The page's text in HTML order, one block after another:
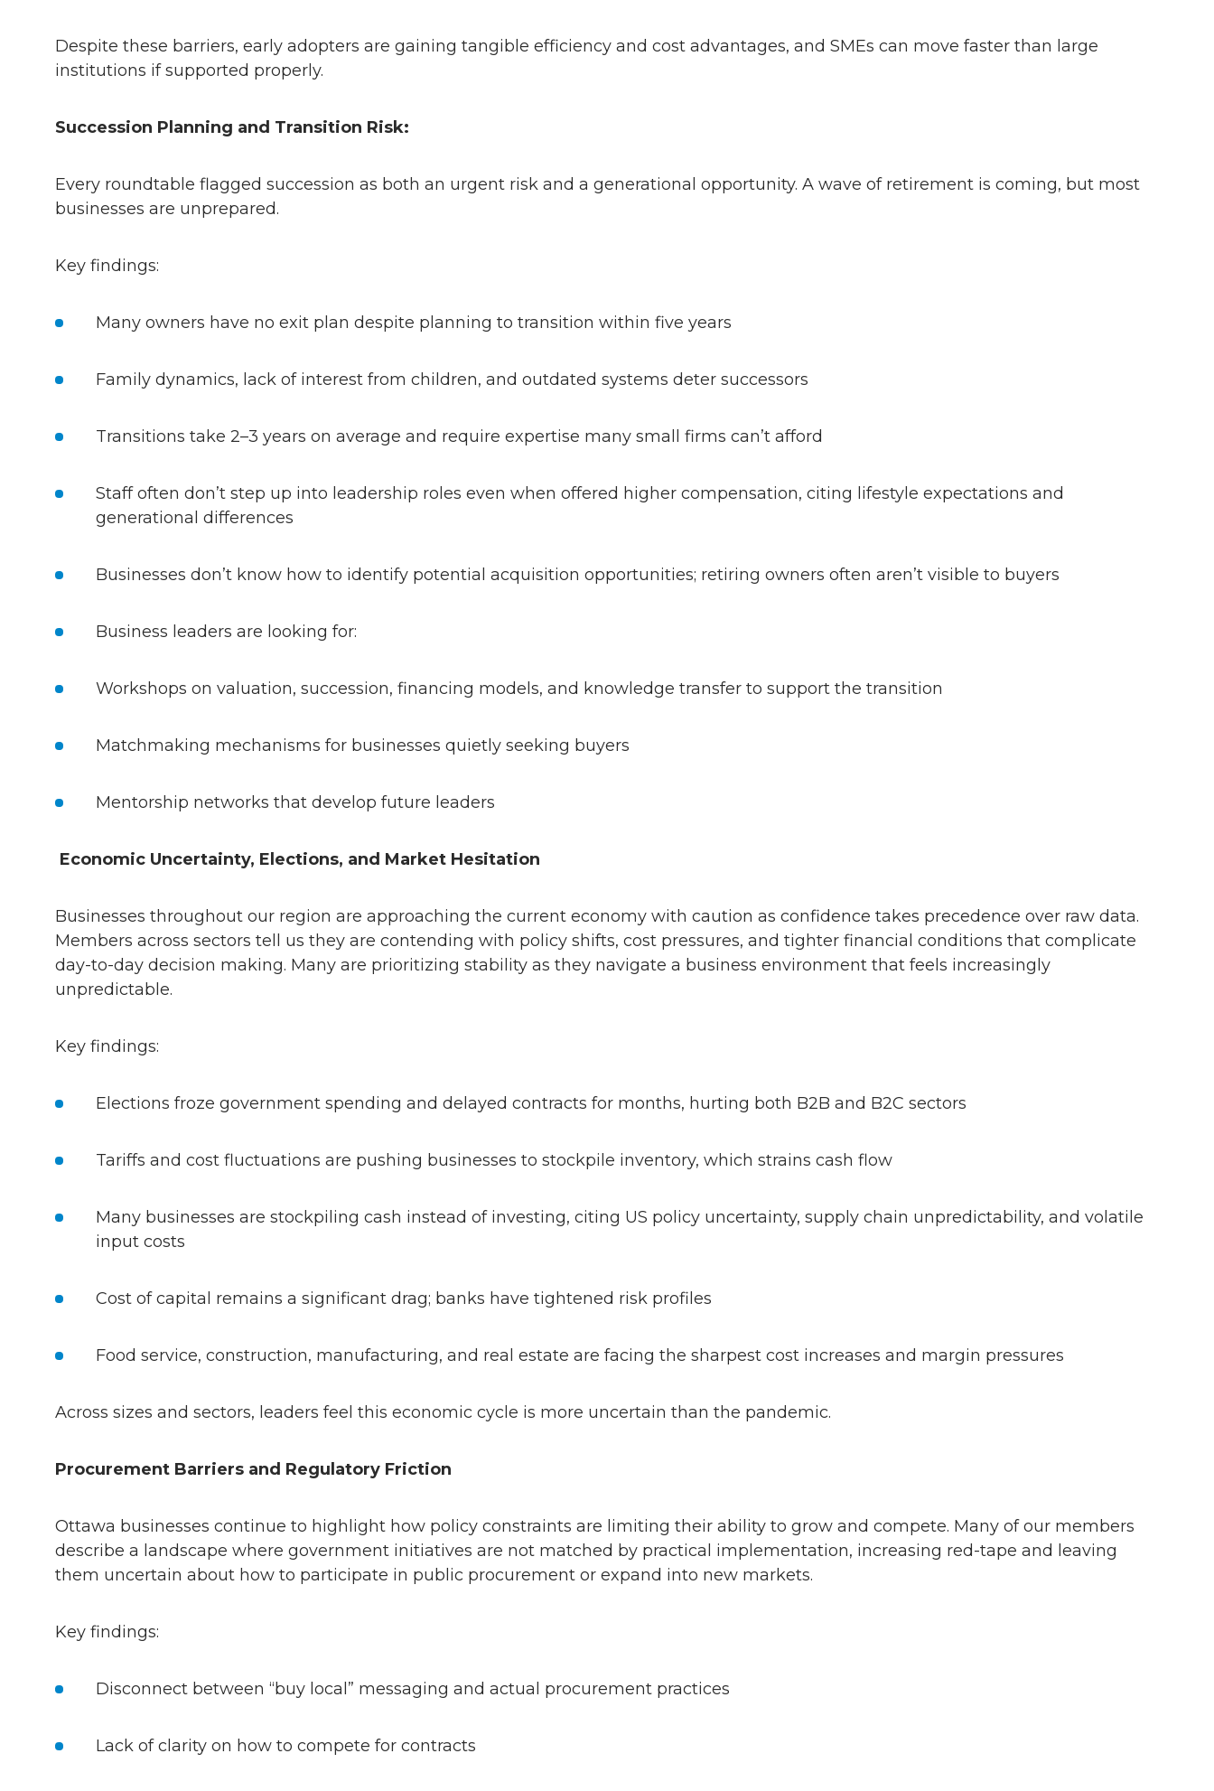
Despite these barriers, early adopters are gaining tangible efficiency and cost advantages, and SMEs can move faster than large
institutions if supported properly.
Succession Planning and Transition Risk:
Every roundtable flagged succession as both an urgent risk and a generational opportunity. A wave of retirement is coming, but most
businesses are unprepared.
Key findings:
Many owners have no exit plan despite planning to transition within five years
Family dynamics, lack of interest from children, and outdated systems deter successors
Transitions take 2–3 years on average and require expertise many small firms can’t afford
Staff often don’t step up into leadership roles even when offered higher compensation, citing lifestyle expectations and
generational differences
Businesses don’t know how to identify potential acquisition opportunities; retiring owners often aren’t visible to buyers
Business leaders are looking for:
Workshops on valuation, succession, financing models, and knowledge transfer to support the transition
Matchmaking mechanisms for businesses quietly seeking buyers
Mentorship networks that develop future leaders
Economic Uncertainty, Elections, and Market Hesitation
Businesses throughout our region are approaching the current economy with caution as confidence takes precedence over raw data.
Members across sectors tell us they are contending with policy shifts, cost pressures, and tighter financial conditions that complicate
day-to-day decision making. Many are prioritizing stability as they navigate a business environment that feels increasingly
unpredictable.
Key findings:
Elections froze government spending and delayed contracts for months, hurting both B2B and B2C sectors
Tariffs and cost fluctuations are pushing businesses to stockpile inventory, which strains cash flow
Many businesses are stockpiling cash instead of investing, citing US policy uncertainty, supply chain unpredictability, and volatile
input costs
Cost of capital remains a significant drag; banks have tightened risk profiles
Food service, construction, manufacturing, and real estate are facing the sharpest cost increases and margin pressures
Across sizes and sectors, leaders feel this economic cycle is more uncertain than the pandemic.
Procurement Barriers and Regulatory Friction
Ottawa businesses continue to highlight how policy constraints are limiting their ability to grow and compete. Many of our members
describe a landscape where government initiatives are not matched by practical implementation, increasing red-tape and leaving
them uncertain about how to participate in public procurement or expand into new markets.
Key findings:
Disconnect between “buy local” messaging and actual procurement practices
Lack of clarity on how to compete for contracts